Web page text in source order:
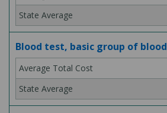
Blood test, basic group of